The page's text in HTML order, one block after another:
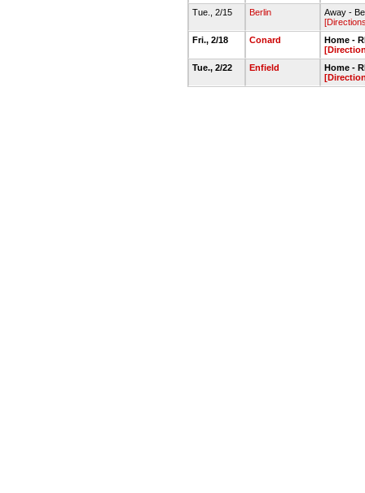
Tue., 2/15
Berlin
Away -
Fri., 2/18
Conard
Home -
Tue., 2/22
Enfield
Home -